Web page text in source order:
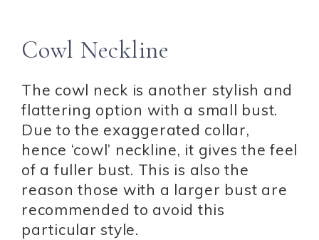
Cowl Neckline
The cowl neck is another stylish and
flattering option with a small bust.
Due to the exaggerated collar,
hence ‘cowl’ neckline, it gives the feel
of a fuller bust. This is also the
reason those with a larger bust are
recommended to avoid this
particular style.